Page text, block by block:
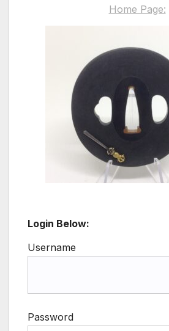
Home Page:
Login Below:
Username
Password